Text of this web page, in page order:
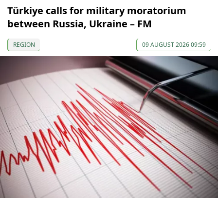
Türkiye calls for military moratorium
between Russia, Ukraine – FM
REGION 09 AUGUST 2026 09:59